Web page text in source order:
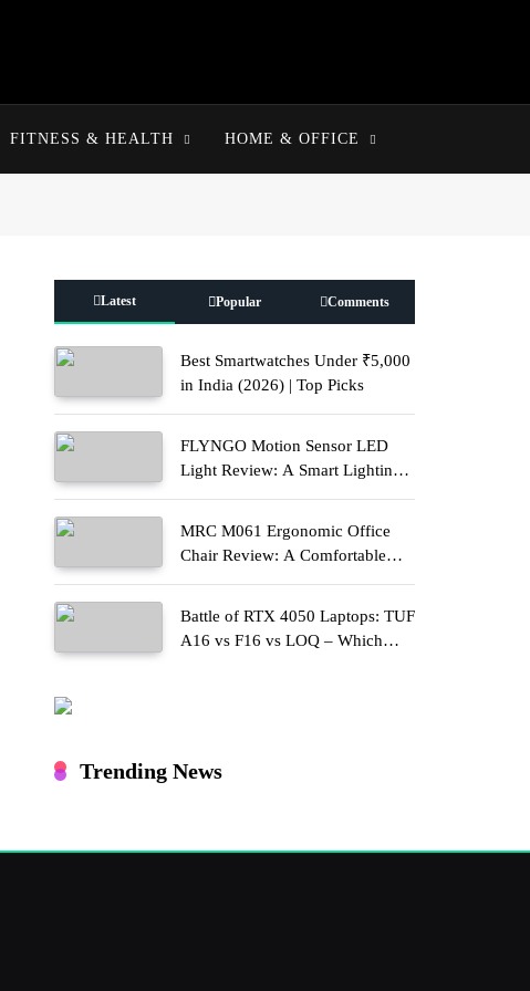
FITNESS & HEALTH HOME & OFFICE
Latest Popular Comments
Best Smartwatches Under ₹5,000
in India (2026) | Top Picks
FLYNGO Motion Sensor LED
Light Review: A Smart Lighting
MRC M061 Ergonomic Office
Chair Review: A Comfortable
Battle of RTX 4050 Laptops: TUF
A16 vs F16 vs LOQ – Which
Trending News